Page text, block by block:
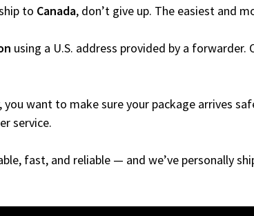
to Canada, don’t give up. The easiest and
using a U.S. address provided by a
you want to make sure your package arrives
service.
fast, and reliable — and we’ve personally